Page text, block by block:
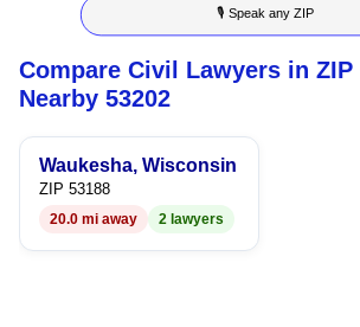
9 7
8
9
6
7
8
4
5
6
7
🎙 Speak any ZIP
Compare Civil Lawyers in ZIP
Nearby 53202
Waukesha, Wisconsin
ZIP 53188
20.0 mi away 2 lawyers